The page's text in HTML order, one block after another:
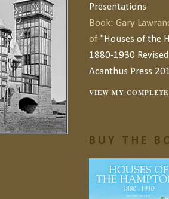
Presentations
Book: Gary
of "Houses of the
1880-1930
Acanthus Press
VIEW MY
BUY THE